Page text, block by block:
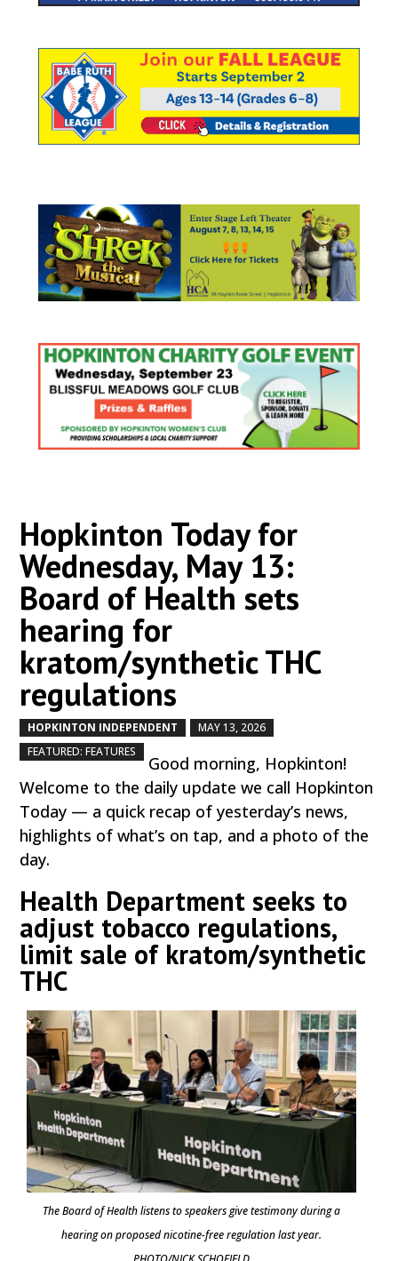
Hopkinton Today for
Wednesday, May 13:
Board of Health sets
hearing for
kratom/synthetic THC
regulations
HOPKINTON INDEPENDENT MAY 13, 2026
FEATURED: FEATURES
Good morning, Hopkinton!
Welcome to the daily update we call Hopkinton
Today — a quick recap of yesterday’s news,
highlights of what’s on tap, and a photo of the
day.
Health Department seeks to
adjust tobacco regulations,
limit sale of kratom/synthetic
THC
The Board of Health listens to speakers give testimony during a
hearing on proposed nicotine-free regulation last year.